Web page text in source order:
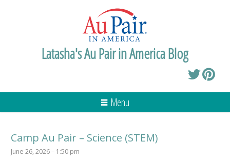
Latasha's Au Pair in America Blog
Menu
Camp Au Pair – Science (STEM)
June 26, 2026 – 1:50 pm